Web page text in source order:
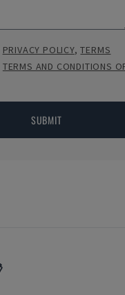
PRIVACY POLICY,TERMS
TERMS AND CONDITIONS
SUBMIT